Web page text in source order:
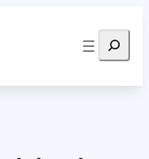
Search